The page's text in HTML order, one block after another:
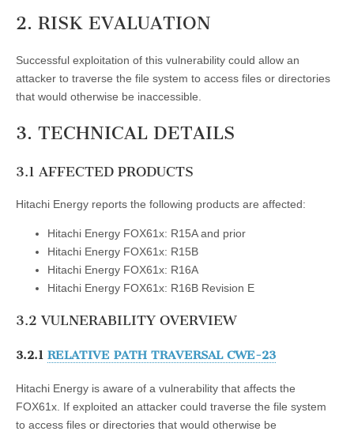
2. RISK EVALUATION
Successful exploitation of this vulnerability could allow an
attacker to traverse the file system to access files or directories
that would otherwise be inaccessible.
3. TECHNICAL DETAILS
3.1 AFFECTED PRODUCTS
Hitachi Energy reports the following products are affected:
Hitachi Energy FOX61x: R15A and prior
Hitachi Energy FOX61x: R15B
Hitachi Energy FOX61x: R16A
Hitachi Energy FOX61x: R16B Revision E
3.2 VULNERABILITY OVERVIEW
3.2.1 RELATIVE PATH TRAVERSAL CWE-23
Hitachi Energy is aware of a vulnerability that affects the
FOX61x. If exploited an attacker could traverse the file system
to access files or directories that would otherwise be